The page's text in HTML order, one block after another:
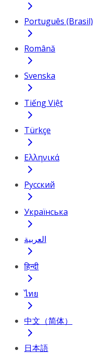
Português (Brasil)
Română
Svenska
Tiếng Việt
Türkçe
Ελληνικά
Русский
Українська
العربية
हिन्दी
ไทย
中文（简体）
日本語